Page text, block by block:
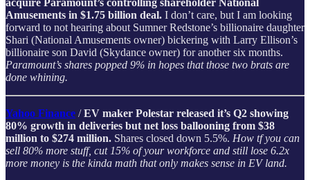
acquire Paramount’s controlling shareholder National
Amusements in $1.75 billion deal. I don’t care, but I am looking
forward to not hearing about Sumner Redstone’s billionaire daughter
Shari (National Amusements owner) bickering with Larry Ellison’s
billionaire son David (Skydance owner) for another six months.
Paramount’s shares popped 9% in hopes that those two brats are
done whining.
Yahoo Finance /EV maker Polestar released it’s Q2 showing
80% growth in deliveries but net loss ballooning from $38
million to $274 million. Shares closed down 5.5%. How tf you can
sell 80% more stuff, cut 15% of your workforce and still lose 6.2x
more money is the kinda math that only makes sense in EV land.